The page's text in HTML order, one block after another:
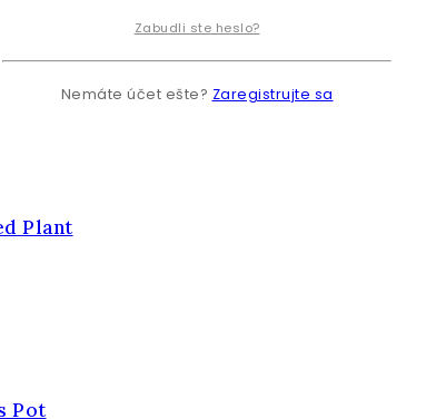
Plant
Plant
Pot
Zabudli ste heslo?
Nemáte účet ešte? Zaregistrujte sa